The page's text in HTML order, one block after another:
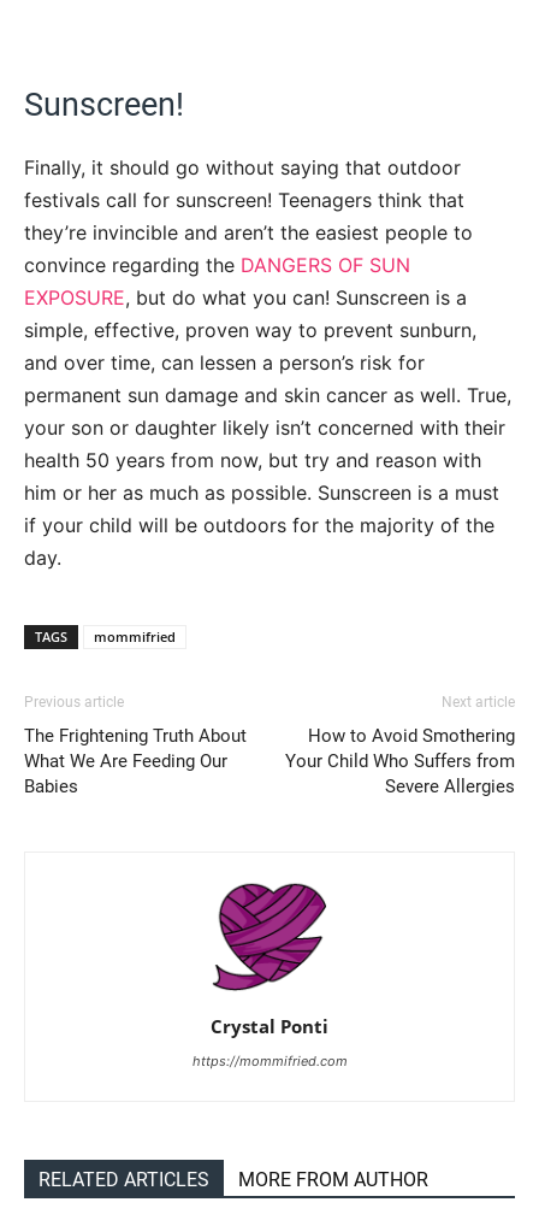
Sunscreen!
Finally, it should go without saying that outdoor
festivals call for sunscreen! Teenagers think that
they’re invincible and aren’t the easiest people to
convince regarding the DANGERS OF SUN
EXPOSURE, but do what you can! Sunscreen is a
simple, effective, proven way to prevent sunburn,
and over time, can lessen a person’s risk for
permanent sun damage and skin cancer as well. True,
your son or daughter likely isn’t concerned with their
health 50 years from now, but try and reason with
him or her as much as possible. Sunscreen is a must
if your child will be outdoors for the majority of the
day.
TAGS mommifried
Previous article
The Frightening Truth About
What We Are Feeding Our
Babies
Next article
How to Avoid Smothering
Your Child Who Suffers from
Severe Allergies
Crystal Ponti
https://mommifried.com
RELATED ARTICLES MORE FROM AUTHOR